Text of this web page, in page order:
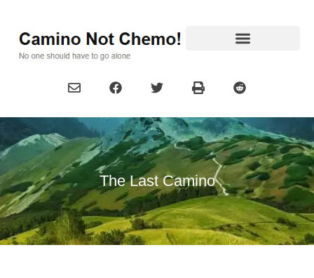
The Last Camino